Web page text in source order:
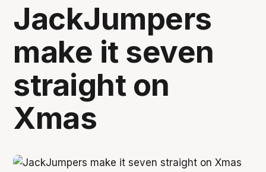
JackJumpers
make it seven
straight on
Xmas